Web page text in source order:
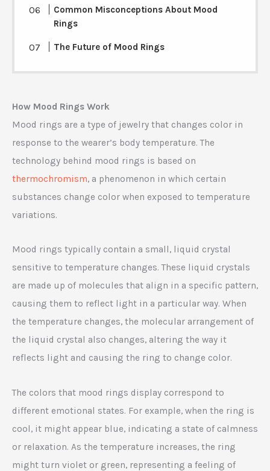
Common Misconceptions About Mood
Rings
The Future of Mood Rings
How Mood Rings Work
Mood rings are a type of jewelry that changes color in
response to the wearer’s body temperature. The
technology behind mood rings is based on
thermochromism, a phenomenon in which certain
substances change color when exposed to temperature
variations.
Mood rings typically contain a small, liquid crystal
sensitive to temperature changes. These liquid crystals
are made up of molecules that align in a specific pattern,
causing them to reflect light in a particular way. When
the temperature changes, the molecular arrangement of
the liquid crystal also changes, altering the way it
reflects light and causing the ring to change color.
The colors that mood rings display correspond to
different emotional states. For example, when the ring is
cool, it might appear blue, indicating a state of calmness
or relaxation. As the temperature increases, the ring
might turn violet or green, representing a feeling of